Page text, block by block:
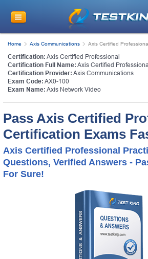
Home Axis Communications Axis Certified
Certification: Axis Certified Professional
Certification Full Name: Axis Certified
Certification Provider: Axis Communications
Exam Code: AX0-100
Exam Name: Axis Network Video
Pass Axis Certified
Certification Exams
Axis Certified Professional
Questions, Verified Answers -
For Sure!